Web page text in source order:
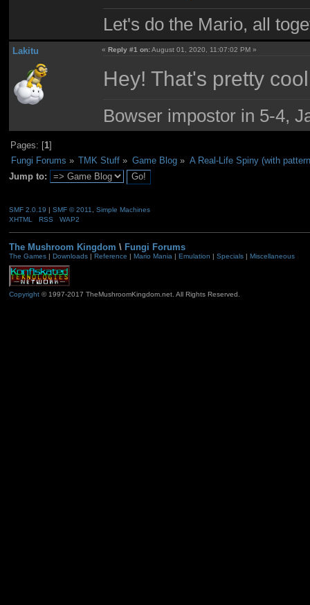
Let's do the Mario, all
Lakitu «Reply #1 on:August 01, 2020, 11:07:02 PM »
Hey! That's pretty
Bowser impostor in 5-4,
Pages: [1]
Fungi Forums » TMK Stuff » Game Blog» A Real-Life Spiny (with
Jump to:
SMF 2.0.19 | SMF © 2011
Simple Machines
XHTML
RSS WAP2
The Mushroom Kingdom \ Fungi Forums
The Games| Downloads| Reference | Mario Mania | Emulation | Specials| Miscellaneous
Copyright© 1997-2017 TheMushroomKingdom.net. All Rights Reserved.